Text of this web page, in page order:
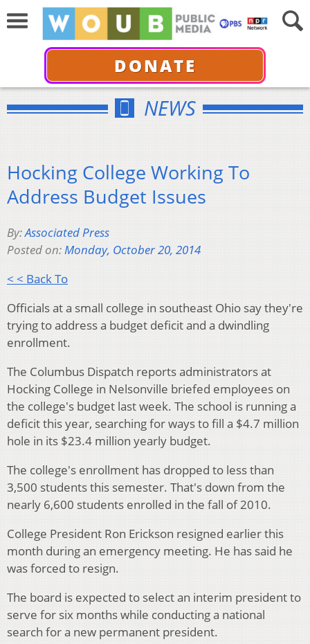
DONATE
NEWS
Hocking College Working To
Address Budget Issues
By:Associated Press
Posted on:Monday, October 20, 2014
< < Back To
Officials at a small college in southeast Ohio say they're
trying to address a budget deficit and a dwindling
enrollment.
The Columbus Dispatch reports administrators at
Hocking College in Nelsonville briefed employees on
the college's budget last week. The school is running a
deficit this year, searching for ways to fill a $4.7 million
hole in its $23.4 million yearly budget.
The college's enrollment has dropped to less than
3,500 students this semester. That's down from the
nearly 6,600 students enrolled in the fall of 2010.
College President Ron Erickson resigned earlier this
month during an emergency meeting. He has said he
was forced to resign.
The board is expected to select an interim president to
serve for six months while conducting a national
search for a new permanent president.